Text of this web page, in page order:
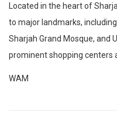
Located in the heart of
to major landmarks,
Sharjah Grand Mosque, and
prominent shopping centers
WAM